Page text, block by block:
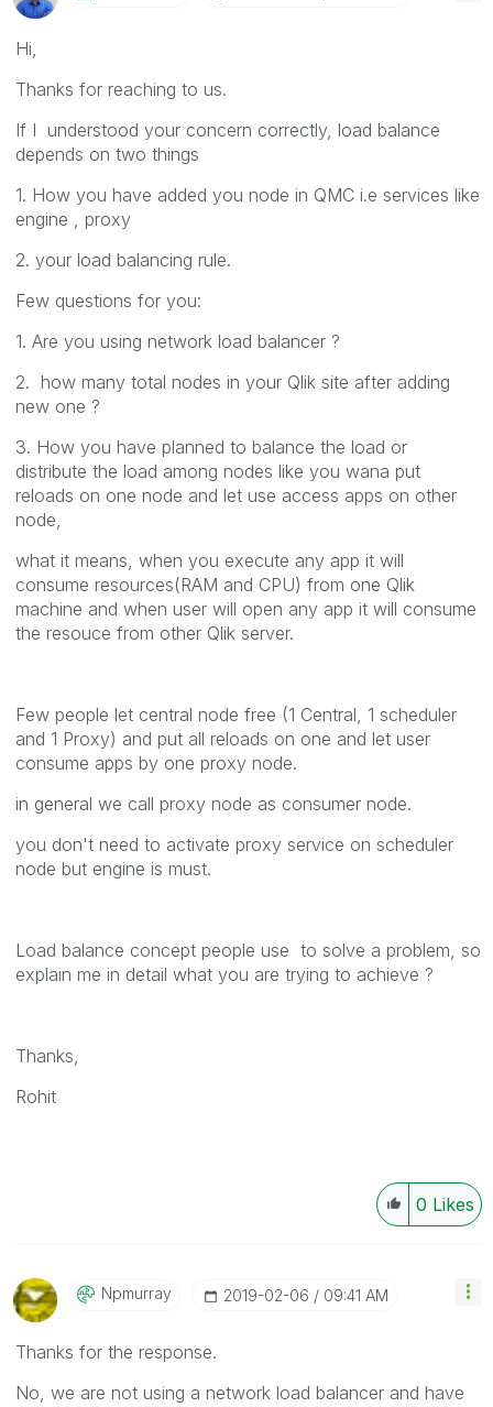
Hi,
Thanks for reaching to us.
If I understood your concern correctly, load balance
depends on two things
1. How you have added you node in QMC i.e services like
engine , proxy
2. your load balancing rule.
Few questions for you:
1. Are you using network load balancer ?
2. how many total nodes in your Qlik site after adding
new one ?
3. How you have planned to balance the load or
distribute the load among nodes like you wana put
reloads on one node and let use access apps on other
node,
what it means, when you execute any app it will
consume resources(RAM and CPU) from one Qlik
machine and when user will open any app it will consume
the resouce from other Qlik server.
Few people let central node free (1 Central, 1 scheduler
and 1 Proxy) and put all reloads on one and let user
consume apps by one proxy node.
in general we call proxy node as consumer node.
you don't need to activate proxy service on scheduler
node but engine is must.
Load balance concept people use to solve a problem, so
explain me in detail what you are trying to achieve ?
Thanks,
Rohit
0 Likes
Npmurray ‎2019-02-06 09:41 AM
Thanks for the response.
No, we are not using a network load balancer and have